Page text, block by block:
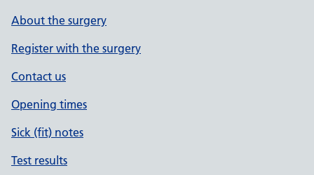
About the surgery
Register with the surgery
Contact us
Opening times
Sick (fit) notes
Test results